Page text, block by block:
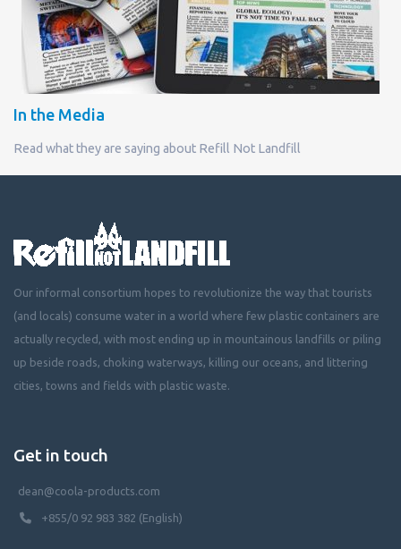
In the Media
Read what they are saying about Refill Not Landfill
Our informal consortium hopes to revolutionize the way that tourists
(and locals) consume water in a world where few plastic containers are
actually recycled, with most ending up in mountainous landfills or piling
up beside roads, choking waterways, killing our oceans, and littering
cities, towns and fields with plastic waste.
Get in touch
dean@coola-products.com
+855/0 92 983 382 (English)